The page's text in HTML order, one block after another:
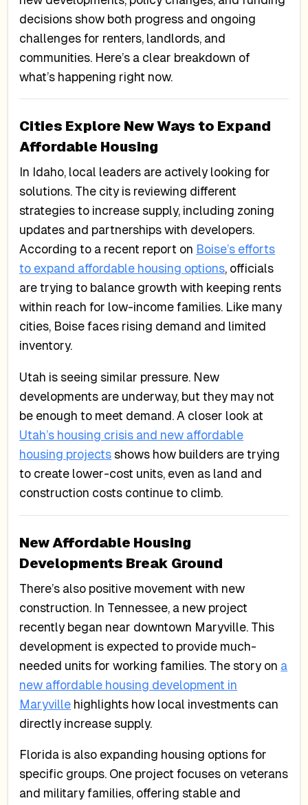
decisions show both progress and ongoing
challenges for renters, landlords, and
communities. Here’s a clear breakdown of
what’s happening right now.
Cities Explore New Ways to Expand
Affordable Housing
In Idaho, local leaders are actively looking for
solutions. The city is reviewing different
strategies to increase supply, including zoning
updates and partnerships with developers.
According to a recent report on Boise’s efforts
to expand affordable housing options, officials
are trying to balance growth with keeping rents
within reach for low-income families. Like many
cities, Boise faces rising demand and limited
inventory.
Utah is seeing similar pressure. New
developments are underway, but they may not
be enough to meet demand. A closer look at
Utah’s housing crisis and new affordable
housing projects shows how builders are trying
to create lower-cost units, even as land and
construction costs continue to climb.
New Affordable Housing
Developments Break Ground
There’s also positive movement with new
construction. In Tennessee, a new project
recently began near downtown Maryville. This
development is expected to provide much-
needed units for working families. The story on a
new affordable housing development in
Maryville highlights how local investments can
directly increase supply.
Florida is also expanding housing options for
specific groups. One project focuses on veterans
and military families, offering stable and